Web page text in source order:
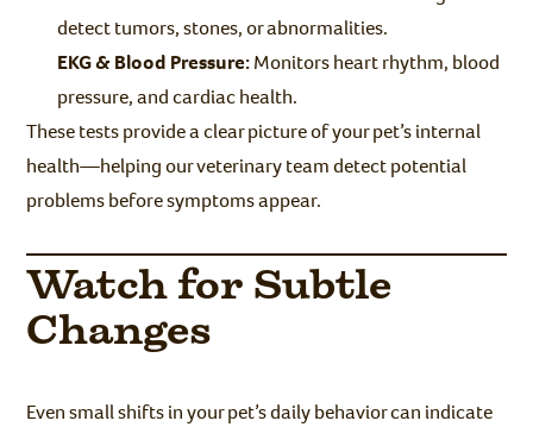
detect tumors, stones, or abnormalities.
EKG & Blood Pressure:Monitors heart rhythm, blood
pressure, and cardiac health.
These tests provide a clear picture of your pet’s internal
health—helping our veterinary team detect potential
problems before symptoms appear.
Watch for Subtle
Changes
Even small shifts in your pet’s daily behavior can indicate